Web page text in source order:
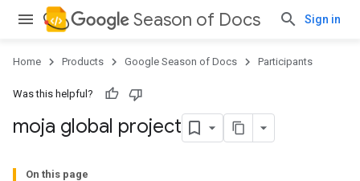
Season of Docs Sign in
Home Products Google Season of Docs Participants
Was this helpful?
moja global project
On this page